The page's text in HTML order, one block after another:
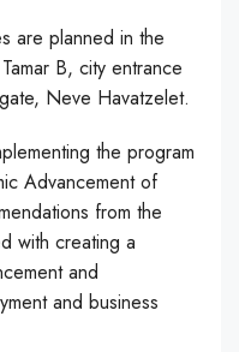
are planned in the
B, city entrance
Neve Havatzelet.
the program
Advancement of
from the
with creating a
and
and business